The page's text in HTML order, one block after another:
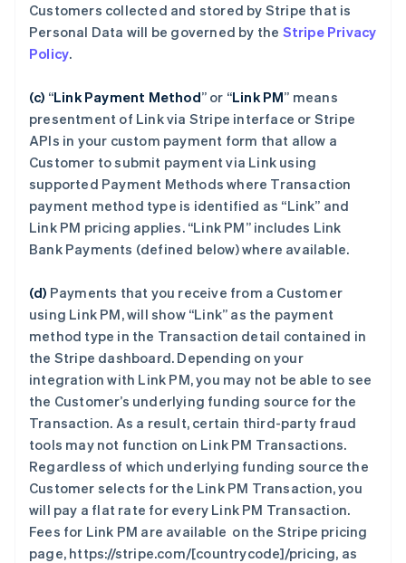
Customers collected and stored by Stripe that is
Personal Data will be governed by the Stripe Privacy
Policy.
(c) “Link Payment Method” or “Link PM” means
presentment of Link via Stripe interface or Stripe
APIs in your custom payment form that allow a
Customer to submit payment via Link using
supported Payment Methods where Transaction
payment method type is identified as “Link” and
Link PM pricing applies. “Link PM” includes Link
Bank Payments (defined below) where available.
(d) Payments that you receive from a Customer
using Link PM, will show “Link” as the payment
method type in the Transaction detail contained in
the Stripe dashboard. Depending on your
integration with Link PM, you may not be able to see
the Customer’s underlying funding source for the
Transaction. As a result, certain third-party fraud
tools may not function on Link PM Transactions.
Regardless of which underlying funding source the
Customer selects for the Link PM Transaction, you
will pay a flat rate for every Link PM Transaction.
Fees for Link PM are available on the Stripe pricing
page, https://stripe.com/[countrycode]/pricing, as